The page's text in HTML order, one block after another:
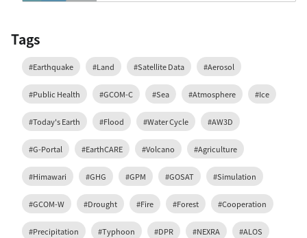
Tags
#Earthquake #Land #Satellite Data #Aerosol
#Public Health #GCOM-C #Sea #Atmosphere #Ice
#Today's Earth #Flood #Water Cycle #AW3D
#G-Portal #EarthCARE #Volcano #Agriculture
#Himawari #GHG #GPM #GOSAT #Simulation
#GCOM-W #Drought #Fire #Forest #Cooperation
#Precipitation #Typhoon #DPR #NEXRA #ALOS